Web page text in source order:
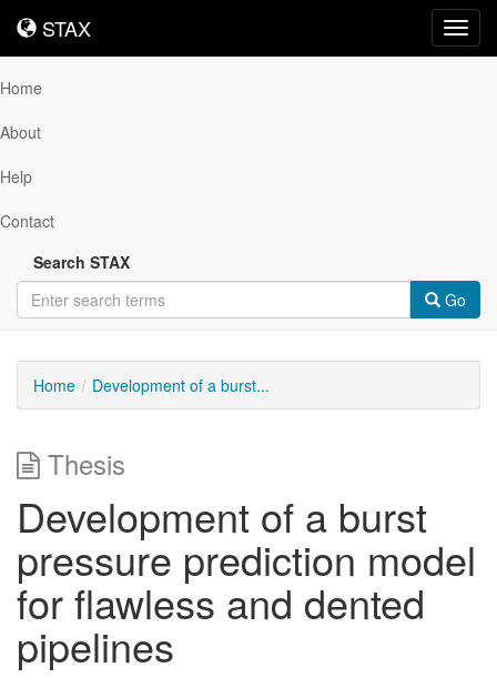
STAX
STAX
Home
About
Help
Contact
Search STAX
Go
Home Development of a burst...
Thesis
Development of a burst
pressure prediction model
for flawless and dented
pipelines